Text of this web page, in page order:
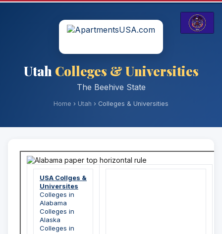
Utah Colleges & Universities
The Beehive State
Home › Utah › Colleges & Universities
USA Collges &
Universites
Colleges in
Alabama
Colleges in
Alaska
Colleges in